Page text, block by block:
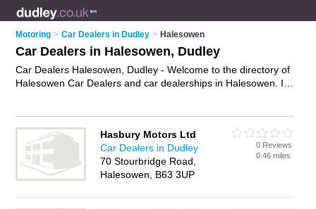
Motoring > Car Dealers in Dudley > Halesowen
Car Dealers in Halesowen, Dudley
Car Dealers Halesowen, Dudley - Welcome to the directory of
Halesowen Car Dealers and car dealerships in Halesowen. It
write your own review. Are you a car dealership in
Halesowen? Why notadvertise your used cars business on
the Halesowen Business Directory – IT'S FREE!
Hasbury Motors Ltd
Car Dealers in Dudley
70 Stourbridge Road,
Halesowen, B63 3UP
0 Reviews
0.46 miles